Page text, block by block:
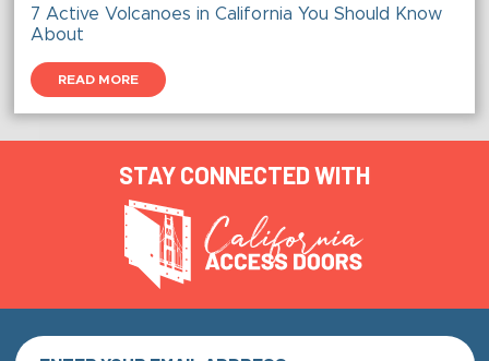
7 Active Volcanoes in California You Should Know
About
READ MORE
STAY CONNECTED WITH